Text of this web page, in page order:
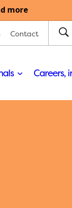
more
Contact
Careers,